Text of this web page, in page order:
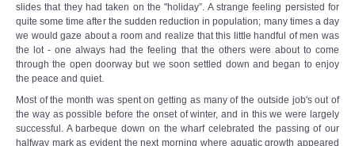
slides that they had taken on the "holiday”. A strange feeling persisted for
quite some time after the sudden reduction in population; many times a day
we would gaze about a room and realize that this little handful of men was
the lot - one always had the feeling that the others were about to come
through the open doorway but we soon settled down and began to enjoy
the peace and quiet.
Most of the month was spent on getting as many of the outside job's out of
the way as possible before the onset of winter, and in this we were largely
successful. A barbeque down on the wharf celebrated the passing of our
halfway mark as evident the next morning where aquatic growth appeared